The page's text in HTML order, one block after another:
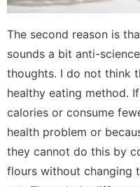
The second reason is
sounds a bit anti-
thoughts. I do not think
healthy eating method.
calories or consume
health problem or
they cannot do this by
flours without changing